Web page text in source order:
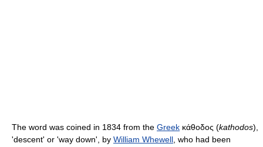
The word was coined in 1834 from the Greek κάθοδος (kathodos),
'descent' or 'way down', by William Whewell , who had been